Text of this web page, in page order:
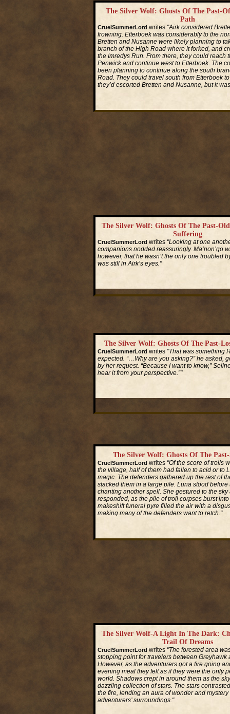
The Silver Wolf: Ghosts Of The Past-
Path
CruelSummerLord writes "Airk considered
frowning. Etterboek was considerably to the
Bretten and Nusanne were likely planning to
branch of the High Road where it forked, and
the Imredys Run. From there, they could reach
Penwick and continue west to Etterboek. The
been planning to continue along the south
Road. They could travel south from Etterboek
they’d escorted Bretten and Nusanne, but it
The Silver Wolf: Ghosts Of The Past-
Suffering
CruelSummerLord writes "Looking at one
companions nodded reassuringly. Ma’non’go
however, that he wasn’t the only one troubled
was still in Airk’s eyes."
The Silver Wolf: Ghosts Of The Past-
CruelSummerLord writes "That was something
expected. “…Why are you asking?” he asked,
by her request. “Because I want to know,”
hear it from your perspective.”"
The Silver Wolf: Ghosts Of The
CruelSummerLord writes "Of the score of trolls
the village, half of them had fallen to acid or to
magic. The defenders gathered up the rest of
stacked them in a large pile. Luna stood before
chanting another spell. She gestured to the sky
responded, as the pile of troll corpses burst into
makeshift funeral pyre filled the air with a
making many of the defenders want to retch."
The Silver Wolf-A Light In The Dark:
Trail Of Dreams
CruelSummerLord writes "The forested area
stopping point for travelers between Greyhawk
However, as the adventurers got a fire going
evening meal they felt as if they were the only
world. Shadows crept in around them as the
dazzling collection of stars. The stars
the fire, lending an aura of wonder and mystery
adventurers’ surroundings."